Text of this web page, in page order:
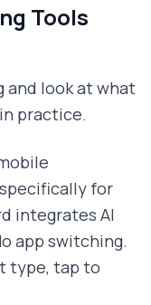
Tools
and look at what
practice.
for
integrates AI
app switching.
type, tap to